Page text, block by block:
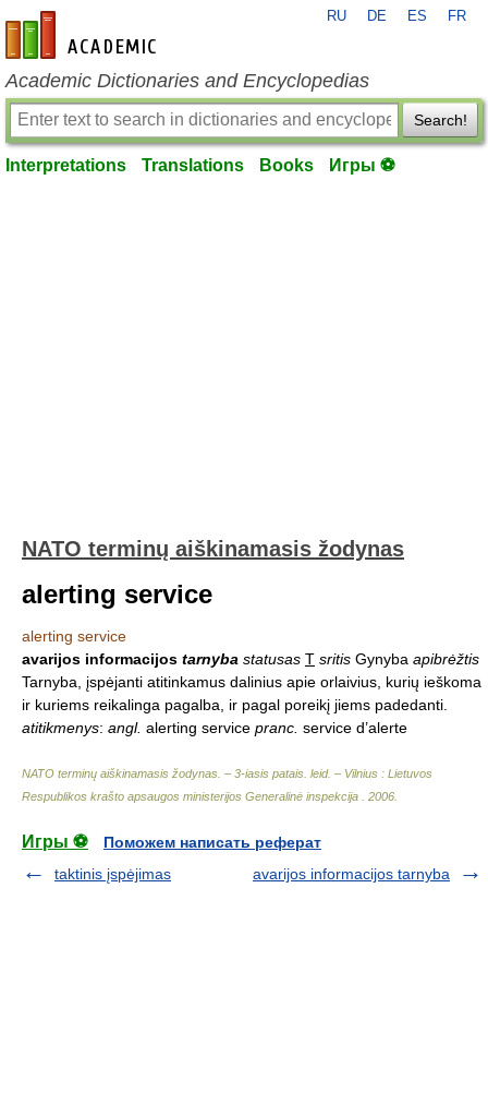
en-academic.com
RU DE ES FR
Academic Dictionaries and Encyclopedias
Search!
Interpretations Translations Books Игры ⚽
NATO terminų aiškinamasis žodynas
alerting service
alerting service
avarijos informacijos tarnyba statusas T sritis Gynyba apibrėžtis
Tarnyba, įspėjanti atitinkamus dalinius apie orlaivius, kurių ieškoma
ir kuriems reikalinga pagalba, ir pagal poreikį jiems padedanti.
atitikmenys: angl. alerting service pranc. service d’alerte
NATO terminų aiškinamasis žodynas. – 3-iasis patais. leid. – Vilnius : Lietuvos
Respublikos krašto apsaugos ministerijos Generalinė inspekcija
2006
Игры ⚽
Поможем написать реферат
taktinis įspėjimas
avarijos informacijos tarnyba